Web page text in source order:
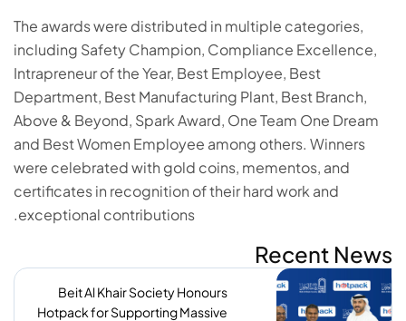
The awards were distributed in multiple categories,
including Safety Champion, Compliance Excellence,
Intrapreneur of the Year, Best Employee, Best
Department, Best Manufacturing Plant, Best Branch,
Above & Beyond, Spark Award, One Team One Dream
and Best Women Employee among others. Winners
were celebrated with gold coins, mementos, and
certificates in recognition of their hard work and
exceptional contributions.
Recent News
Beit Al Khair Society Honours
Hotpack for Supporting Massive